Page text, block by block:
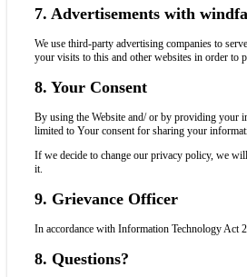
7. Advertisements with
We use third-party advertising companies to
your visits to this and other websites in order to
8. Your Consent
By using the Website and/ or by providing your
limited to Your consent for sharing your
If we decide to change our privacy policy, we
it.
9. Grievance Officer
In accordance with Information Technology Act
8. Questions?